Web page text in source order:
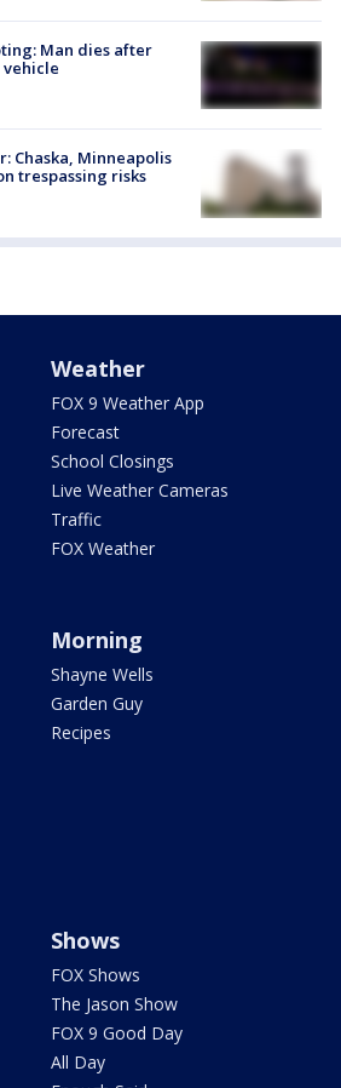
Man dies after
Chaska, Minneapolis
trespassing risks
Weather
FOX 9 Weather App
Forecast
School Closings
Live Weather Cameras
Traffic
FOX Weather
Morning
Shayne Wells
Garden Guy
Recipes
Shows
FOX Shows
The Jason Show
FOX 9 Good Day
All Day